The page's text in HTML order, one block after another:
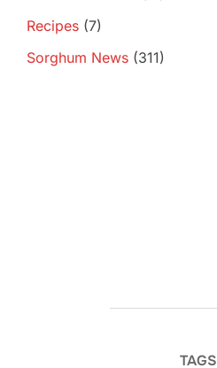
Recipes (7)
Sorghum News (311)
TAGS